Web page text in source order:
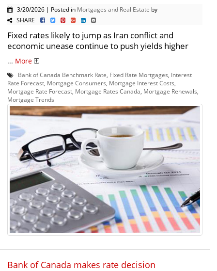
3/20/2026 | Posted in Mortgages and Real Estate by
SHARE
Fixed rates likely to jump as Iran conflict and
economic unease continue to push yields higher
... More
Bank of Canada Benchmark Rate Fixed Rate Mortgages Interest
Rate Forecast Mortgage Consumers Mortgage Interest Costs
Mortgage Rate Forecast Mortgage Rates Canada Mortgage Renewals
Mortgage Trends
Bank of Canada makes rate decision